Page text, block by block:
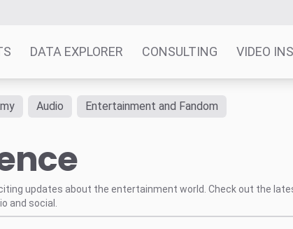
DATA EXPLORER CONSULTING VIDEO
Audio Entertainment and Fandom
updates about the entertainment world. Check out the
and social.